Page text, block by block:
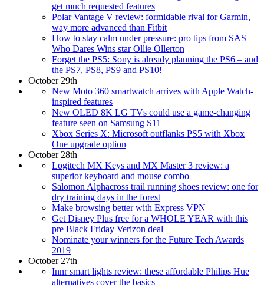
get much requested features
Polar Vantage V review: formidable rival for Garmin,
way more advanced than Fitbit
How to stay calm under pressure: pro tips from SAS
Who Dares Wins star Ollie Ollerton
Forget the PS5: Sony is already planning the PS6 – and
the PS7, PS8, PS9 and PS10!
October 29th
New Moto 360 smartwatch arrives with Apple Watch-
inspired features
New OLED 8K LG TVs could use a game-changing
feature seen on Samsung S11
Xbox Series X: Microsoft outflanks PS5 with Xbox
One upgrade option
October 28th
Logitech MX Keys and MX Master 3 review: a
superior keyboard and mouse combo
Salomon Alphacross trail running shoes review: one for
dry training days in the forest
Make browsing better with Express VPN
Get Disney Plus free for a WHOLE YEAR with this
pre Black Friday Verizon deal
Nominate your winners for the Future Tech Awards
2019
October 27th
Innr smart lights review: these affordable Philips Hue
alternatives cover the basics